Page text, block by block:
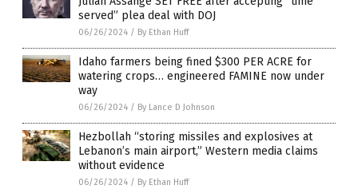
served” plea deal with DOJ
06/26/2024 / By Ethan Huff
Idaho farmers being fined $300 PER ACRE for
watering crops… engineered FAMINE now under
way
06/26/2024 / By Lance D Johnson
Hezbollah “storing missiles and explosives at
Lebanon’s main airport,” Western media claims
without evidence
06/26/2024 / By Ethan Huff